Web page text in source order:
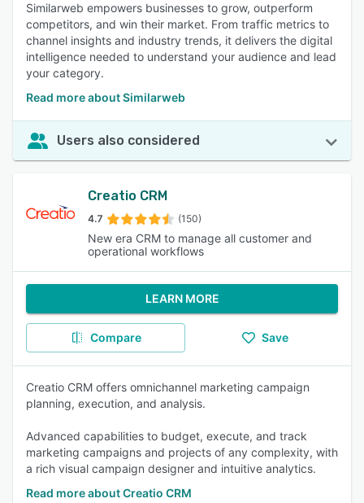
Similarweb empowers businesses to grow, outperform
competitors, and win their market. From traffic metrics to
channel insights and industry trends, it delivers the digital
intelligence needed to understand your audience and lead
your category.
Read more about Similarweb
Users also considered
Creatio CRM
4.7 (150)
New era CRM to manage all customer and
operational workflows
LEARN MORE
Compare Save
Creatio CRM offers omnichannel marketing campaign
planning, execution, and analysis.
Advanced capabilities to budget, execute, and track
marketing campaigns and projects of any complexity, with
a rich visual campaign designer and intuitive analytics.
Read more about Creatio CRM